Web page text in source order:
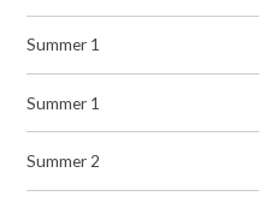
Summer 1
Summer 1
Summer 2